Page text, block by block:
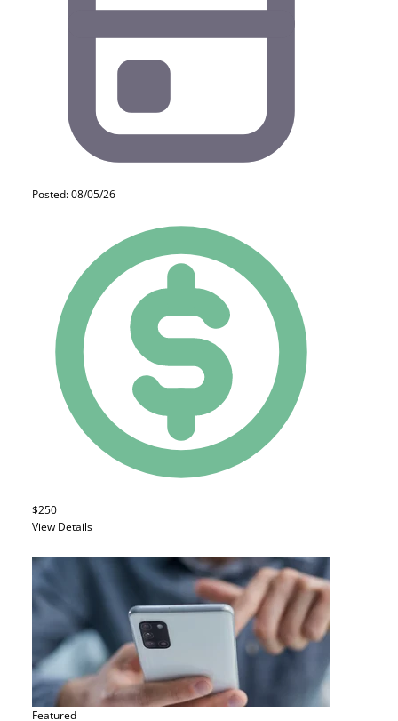
Posted: 08/05/26
$250
View Details
Featured